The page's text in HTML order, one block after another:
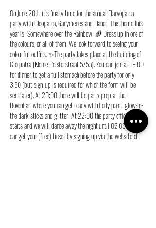
On June 20th, it’s finally time for the annual Flanyopatra
party with Cleopatra, Ganymedes and Flanor! The theme this
year is: Somewhere over the Rainbow! 🌈 Dress up in one of
the colours, or all of them. We look forward to seeing your
colourful outfits. ✨The party takes place at the building of
Cleopatra (Kleine Pelsterstraat 5/5a). You can join at 19:00
for dinner to get a full stomach before the party for only
3.50 (but sign-up is required for which the form will be
sent later). At 20:00 there will be party prep at the
Bovenbar, where you can get ready with body paint, glow-in-
the-dark-sticks and glitter! At 22:00 the party officially
starts and we will dance away the night until 02:00. You
can get your (free) ticket by signing up via the website of